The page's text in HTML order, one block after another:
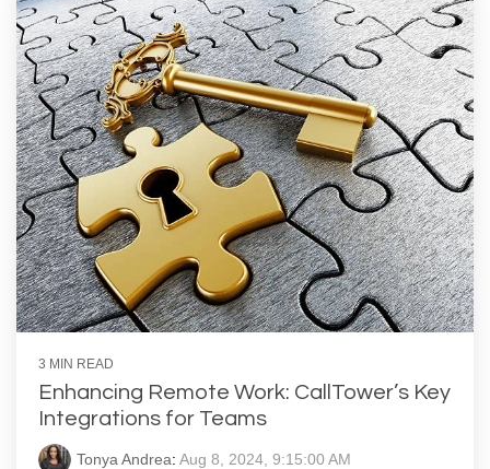
3 MIN READ
Enhancing Remote Work: CallTower’s Key
Integrations for Teams
Tonya Andrea: Aug 8, 2024, 9:15:00 AM